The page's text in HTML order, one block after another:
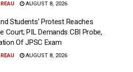
AUGUST 8, 2026
Students’ Protest Reaches
Court; PIL Demands CBI Probe,
Of JPSC Exam
AUGUST 8, 2026